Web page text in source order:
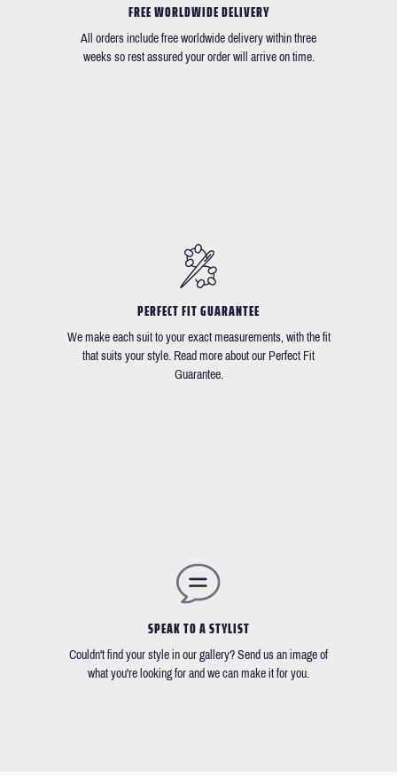
FREE WORLDWIDE DELIVERY
All orders include free worldwide delivery within three
weeks so rest assured your order will arrive on time.
PERFECT FIT GUARANTEE
We make each suit to your exact measurements, with the fit
that suits your style. Read more about our Perfect Fit
Guarantee.
SPEAK TO A STYLIST
Couldn't find your style in our gallery? Send us an image of
what you're looking for and we can make it for you.